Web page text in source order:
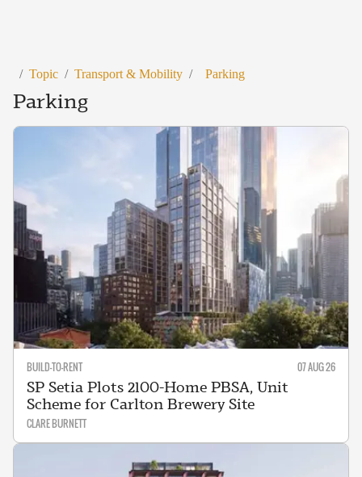
/ Topic / Transport & Mobility / Parking
Parking
BUILD-TO-RENT 07 AUG 26
SP Setia Plots 2100-Home PBSA, Unit
Scheme for Carlton Brewery Site
CLARE BURNETT